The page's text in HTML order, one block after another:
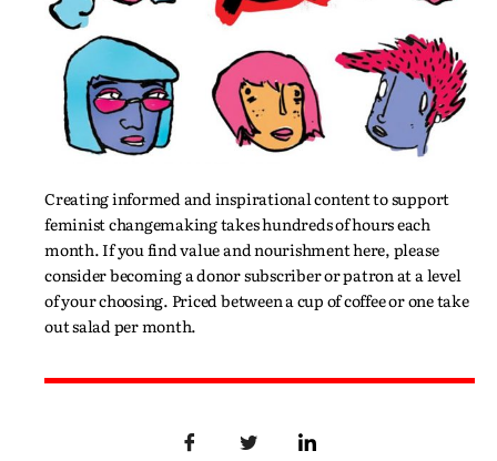
Creating informed and inspirational content to support
feminist changemaking takes hundreds of hours each
month. If you find value and nourishment here, please
consider becoming a donor subscriber or patron at a level
of your choosing. Priced between a cup of coffee or one take
out salad per month.